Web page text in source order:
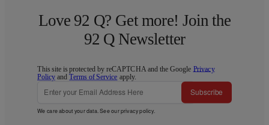
Love 92 Q? Get more! Join the
92 Q Newsletter
This site is protected by reCAPTCHA and the Google Privacy
Policy andTerms of Service apply.
Subscribe
We care about your data. See ourprivacy policy.